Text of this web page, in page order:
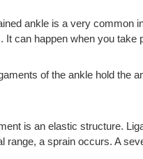
ankle is a very common
It can happen when you take
of the ankle hold the
is an elastic structure.
range, a sprain occurs. A